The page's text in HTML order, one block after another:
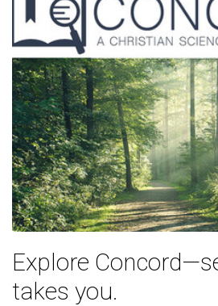
Explore
takes you.